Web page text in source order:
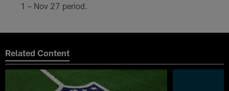
1 – Nov 27 period.
Related Content